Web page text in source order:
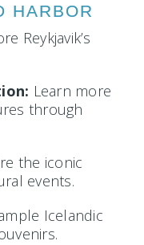
HARBOR
Reykjavik’s
Learn more
through
the iconic
events.
Icelandic